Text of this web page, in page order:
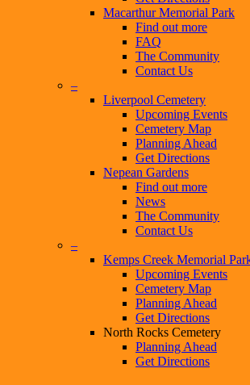
Macarthur Memorial Park
Find out more
FAQ
The Community
Contact Us
–
Liverpool Cemetery
Upcoming Events
Cemetery Map
Planning Ahead
Get Directions
Nepean Gardens
Find out more
News
The Community
Contact Us
–
Kemps Creek Memorial
Upcoming Events
Cemetery Map
Planning Ahead
Get Directions
North Rocks Cemetery
Planning Ahead
Get Directions